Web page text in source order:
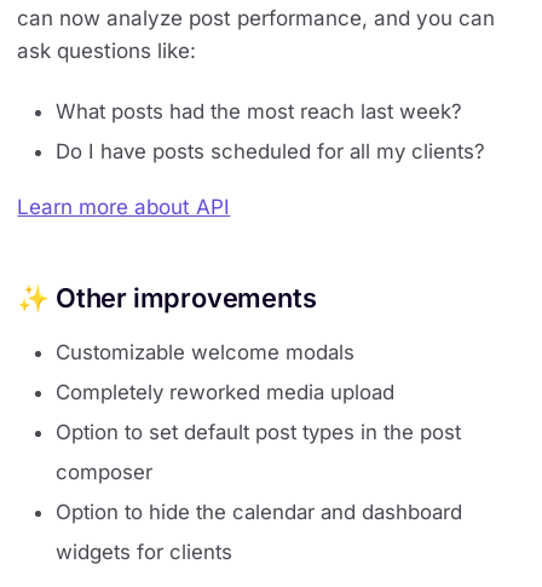
can now analyze post performance, and you can
ask questions like:
What posts had the most reach last week?
Do I have posts scheduled for all my clients?
Learn more about API
✨ Other improvements
Customizable welcome modals
Completely reworked media upload
Option to set default post types in the post
composer
Option to hide the calendar and dashboard
widgets for clients